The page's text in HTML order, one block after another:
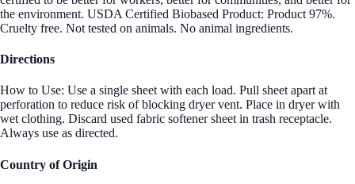
the environment. USDA Certified Biobased Product: Product 97%.
Cruelty free. Not tested on animals. No animal ingredients.
Directions
How to Use: Use a single sheet with each load. Pull sheet apart at
perforation to reduce risk of blocking dryer vent. Place in dryer with
wet clothing. Discard used fabric softener sheet in trash receptacle.
Always use as directed.
Country of Origin